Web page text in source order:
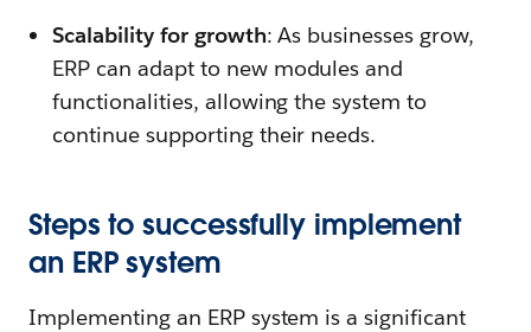
Scalability for growth: As businesses grow,
ERP can adapt to new modules and
functionalities, allowing the system to
continue supporting their needs.
Steps to successfully implement
an ERP system
Implementing an ERP system is a significant